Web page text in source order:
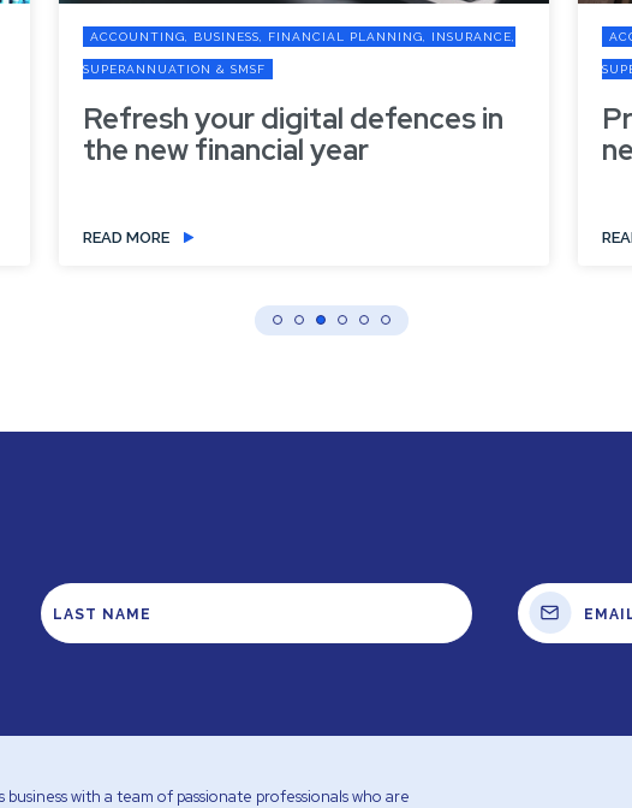
ACCOUNTING, BUSINESS, FINANCIAL PLANNING, INSURANCE,
SUPERANNUATION & SMSF
Preparing your business for the
new financial year
READ MORE
business with a team of passionate professionals who are